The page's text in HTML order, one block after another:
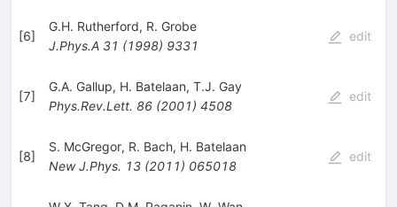
[6]
G.H. Rutherford, R. Grobe
J.Phys.A 31 (1998) 9331
edit
[7]
G.A. Gallup, H. Batelaan, T.J. Gay
Phys.Rev.Lett. 86(2001) 4508
edit
[8]
S. McGregor, R. Bach, H. Batelaan
New J.Phys. 13(2011) 065018
edit